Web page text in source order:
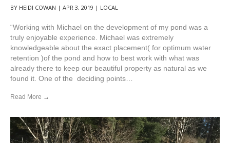
BY HEIDI COWAN | APR 3, 2019 | LOCAL
“Working with Michael on the development of my pond was a
truly enjoyable experience. Michael was extremely
knowledgeable about the exact placement( for optimum water
retention )of the pond and how to best work with what was
already there to keep our beautiful property as natural as we
found it. One of the deciding points…
Read More →